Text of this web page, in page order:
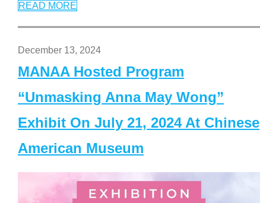
READ MORE
December 13, 2024
MANAA Hosted Program
“Unmasking Anna May Wong”
Exhibit On July 21, 2024 At Chinese
American Museum